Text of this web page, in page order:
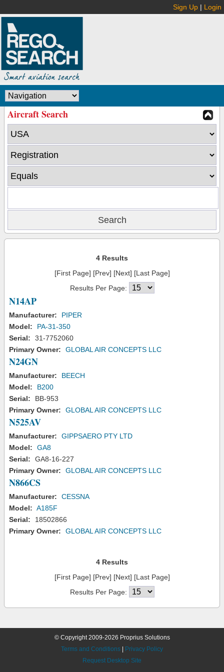
Sign Up | Login
Aircraft Search
4 Results
[First Page] [Prev] [Next] [Last Page]
Results Per Page:
N14AP
Manufacturer:
PIPER
Model:
PA-31-350
Serial:
31-7752060
Primary Owner:
GLOBAL AIR CONCEPTS LLC
N24GN
Manufacturer:
BEECH
Model:
B200
Serial:
BB-953
Primary Owner:
GLOBAL AIR CONCEPTS LLC
N525AV
Manufacturer:
GIPPSAERO PTY LTD
Model:
GA8
Serial:
GA8-16-227
Primary Owner:
GLOBAL AIR CONCEPTS LLC
N866CS
Manufacturer:
CESSNA
Model: A185F
Serial:
18502866
Primary Owner:
GLOBAL AIR CONCEPTS LLC
4 Results
[First Page] [Prev] [Next] [Last Page]
Results Per Page:
© Copyright 2009-2026 Proprius Solutions
Terms and Conditions
Privacy Policy
Request Desktop Site